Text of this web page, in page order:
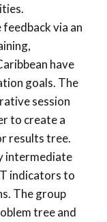
via an
have
goals. The
session
to create a
results tree.
intermediate
indicators to
The group
tree and